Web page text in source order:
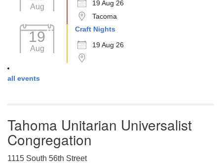
Aug
19 Aug 26
Tacoma
19
Aug
Craft Nights
19 Aug 26
all events
Tahoma Unitarian Universalist
Congregation
1115 South 56th Street